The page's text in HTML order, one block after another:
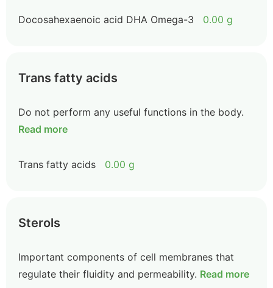
Docosahexaenoic acid DHA Omega-3 0.00 g
Trans fatty acids
Do not perform any useful functions in the body.
Read more
Trans fatty acids 0.00 g
Sterols
Important components of cell membranes that
regulate their fluidity and permeability. Read more